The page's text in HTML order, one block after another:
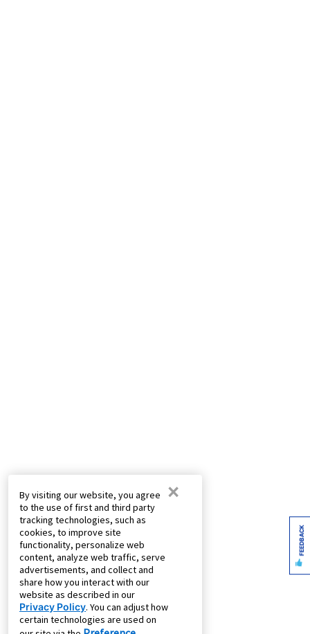
By visiting our website, you agree
to the use of first and third party
tracking technologies, such as
cookies, to improve site
functionality, personalize web
content, analyze web traffic, serve
advertisements, and collect and
share how you interact with our
website as described in our
Privacy Policy. You can adjust how
certain technologies are used on
×
FEEDBACK